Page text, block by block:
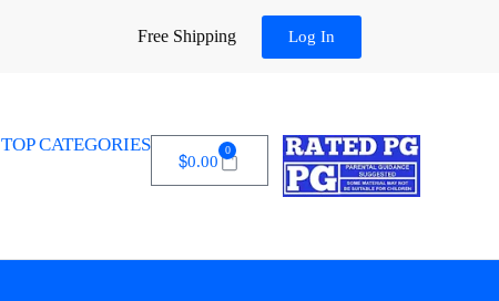
Free Shipping Log In
TOP CATEGORIES
$0.00
0